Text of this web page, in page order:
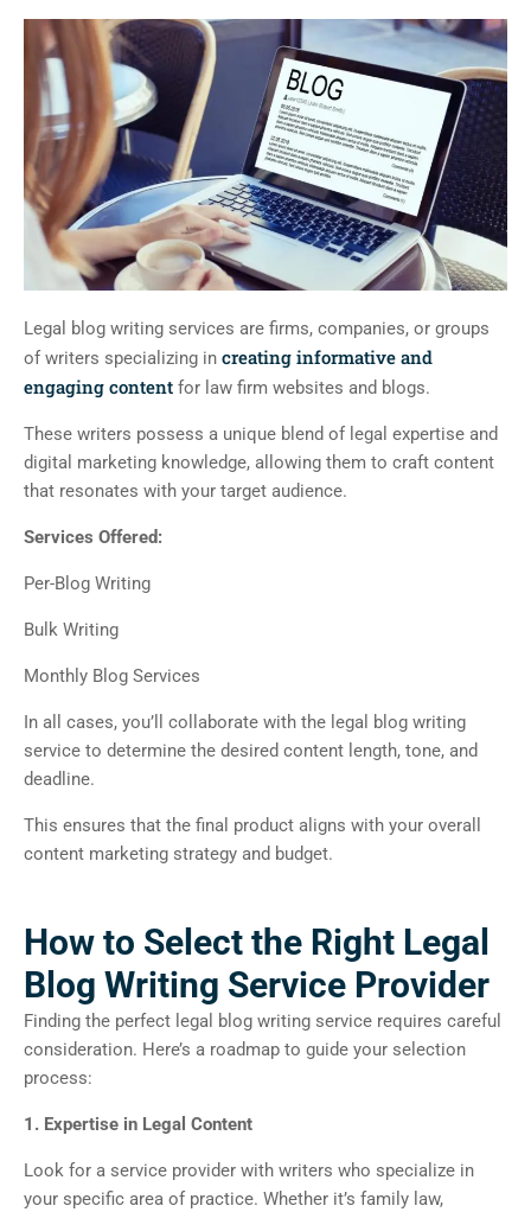
Legal blog writing services are firms, companies, or groups
of writers specializing in creating informative and
engaging content for law firm websites and blogs.
These writers possess a unique blend of legal expertise and
digital marketing knowledge, allowing them to craft content
that resonates with your target audience.
Services Offered:
Per-Blog Writing
Bulk Writing
Monthly Blog Services
In all cases, you’ll collaborate with the legal blog writing
service to determine the desired content length, tone, and
deadline.
This ensures that the final product aligns with your overall
content marketing strategy and budget.
How to Select the Right Legal
Blog Writing Service Provider
Finding the perfect legal blog writing service requires careful
consideration. Here’s a roadmap to guide your selection
process:
1. Expertise in Legal Content
Look for a service provider with writers who specialize in
your specific area of practice. Whether it’s family law,